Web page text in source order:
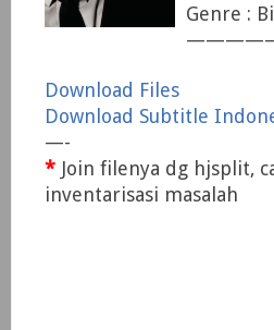
Genre :
Download Files
Download Subtitle
—-
* Join filenya dg hjsplit,
inventarisasi masalah